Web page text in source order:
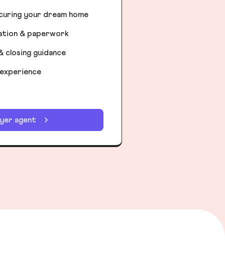
your dream home
& paperwork
closing guidance
agent